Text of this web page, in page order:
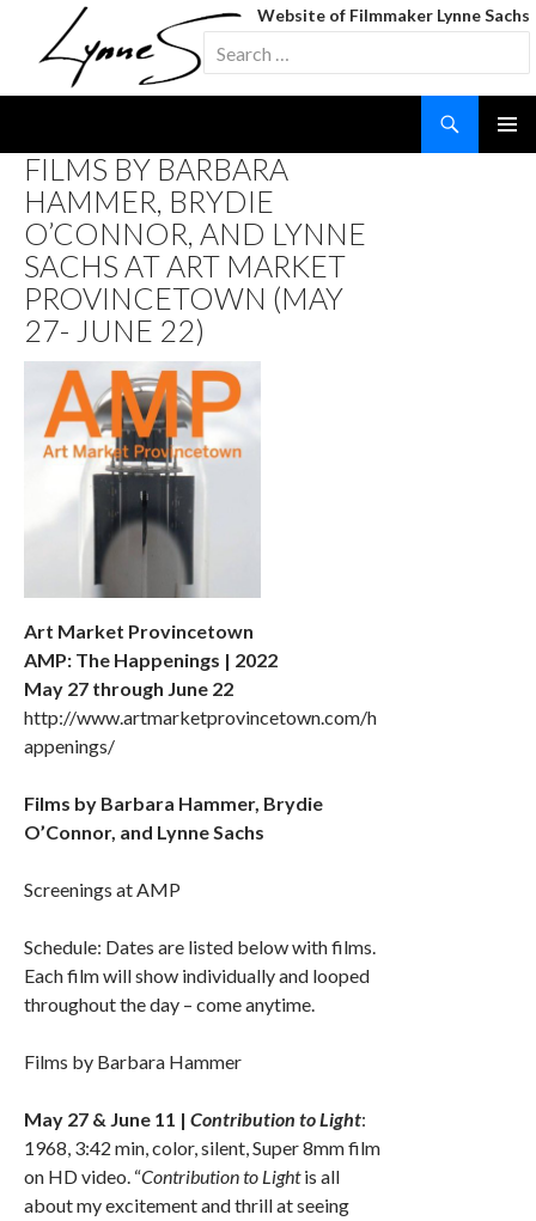
Website of Filmmaker Lynne Sachs
Search
for:
TO
CONTENT
FILMS BY BARBARA
HAMMER, BRYDIE
O’CONNOR, AND LYNNE
SACHS AT ART MARKET
PROVINCETOWN (MAY
27- JUNE 22)
Art Market Provincetown
AMP: The Happenings | 2022
May 27 through June 22
http://www.artmarketprovincetown.com/h
appenings/
Films by Barbara Hammer, Brydie
O’Connor, and Lynne Sachs
Screenings at AMP
Schedule: Dates are listed below with films.
Each film will show individually and looped
throughout the day – come anytime.
Films by Barbara Hammer
May 27 & June 11 | Contribution to Light:
1968, 3:42 min, color, silent, Super 8mm film
on HD video. “Contribution to Lightis all
about my excitement and thrill at seeing